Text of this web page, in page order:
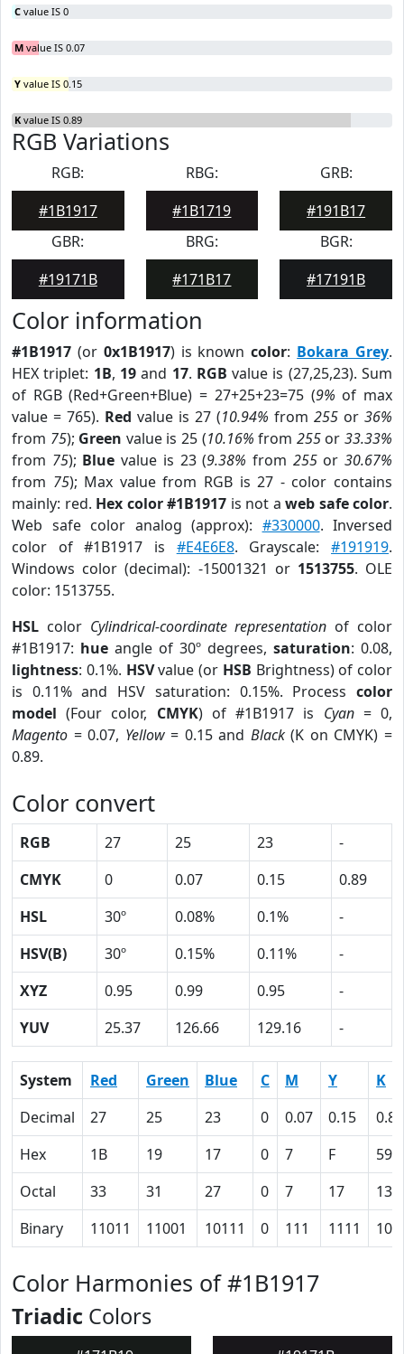
C value IS 0
M value IS 0.07
Y value IS 0.15
K value IS 0.89
RGB Variations
RGB:
#1B1917
RBG:
#1B1719
GRB:
#191B17
GBR:
#19171B
BRG:
#171B17
BGR:
#17191B
Color information
#1B1917 (or 0x1B1917) is knowncolor: Bokara Grey.
HEX triplet: 1B, 19and 17. RGB value is (27,25,23). Sum
of RGB (Red+Green+Blue) = 27+25+23=75 (9% of max
value = 765). Red value is 27 (10.94% from 255 or 36%
from 75); Green value is 25 (10.16% from 255or33.33%
from 75); Blue value is 23 (9.38% from 255or30.67%
from 75); Max value from RGB is 27 - color contains
mainly: red. Hex color #1B1917 is not a web safe color.
Web safe color analog (approx): #330000. Inversed
color of #1B1917 is #E4E6E8. Grayscale:#191919.
Windows color (decimal): -15001321 or 1513755. OLE
color: 1513755.
HSL color Cylindrical-coordinate representation of color
#1B1917: hue angle of 30º degrees, saturation: 0.08,
lightness: 0.1%. HSVvalue (or HSB Brightness) of color
is 0.11% and HSV saturation: 0.15%. Process color
model (Four color, CMYK) of #1B1917 is Cyan= 0,
Magento = 0.07, Yellow= 0.15 and Black(K on CMYK) =
0.89.
Color convert
RGB 27 25 23
-
CMYK
0 0.07 0.15
0.89
HSL
30º 0.08% 0.1%
-
HSV(B)
30º 0.15% 0.11%
-
XYZ
0.95 0.99 0.95
-
YUV
25.37 126.66 129.16 -
System Red Green Blue C M Y
K
Decimal
27 25 23 0 0.07 0.15
0.89
Hex
1B 19 17 0 7 F
59
Octal
33 31 27 0 7 17
131
Binary
11011 11001 10111 0 111 1111
Color Harmonies of #1B1917
Triadic Colors